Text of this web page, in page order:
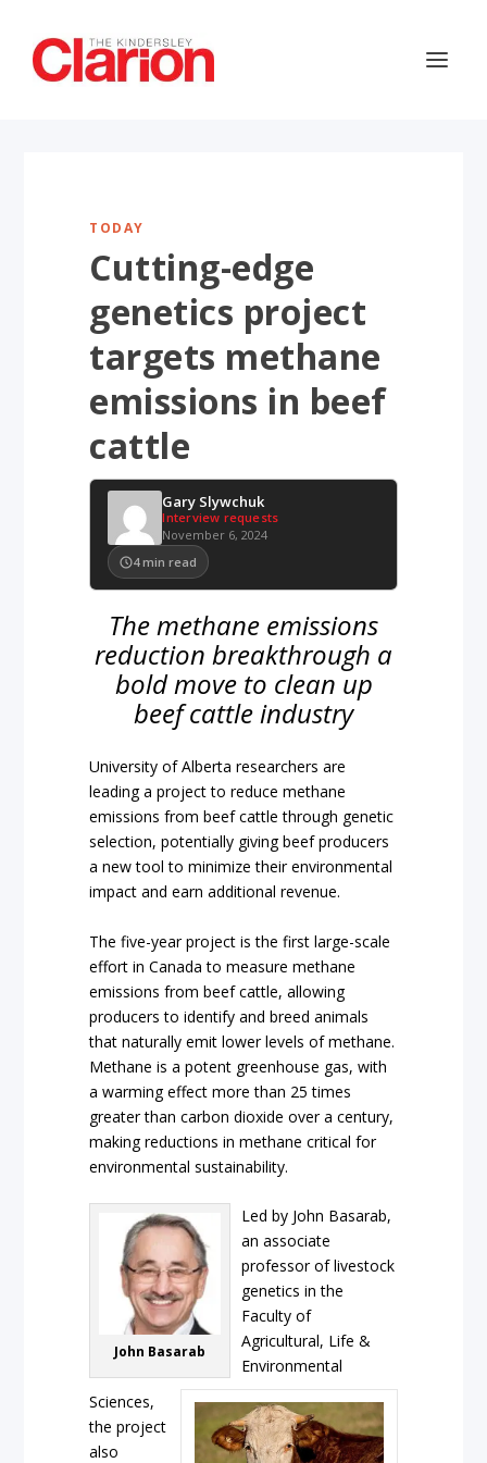
TODAY
Cutting-edge
genetics project
targets methane
emissions in beef
cattle
Gary Slywchuk
Interview requests
November 6, 2024
4 min read
The methane emissions
reduction breakthrough a
bold move to clean up
beef cattle industry
University of Alberta researchers are
leading a project to reduce methane
emissions from beef cattle through genetic
selection, potentially giving beef producers
a new tool to minimize their environmental
impact and earn additional revenue.
The five-year project is the first large-scale
effort in Canada to measure methane
emissions from beef cattle, allowing
producers to identify and breed animals
that naturally emit lower levels of methane.
Methane is a potent greenhouse gas, with
a warming effect more than 25 times
greater than carbon dioxide over a century,
making reductions in methane critical for
environmental sustainability.
John Basarab
Led by John Basarab,
an associate
professor of livestock
genetics in the
Faculty of
Agricultural, Life &
Environmental
Sciences,
the project
also